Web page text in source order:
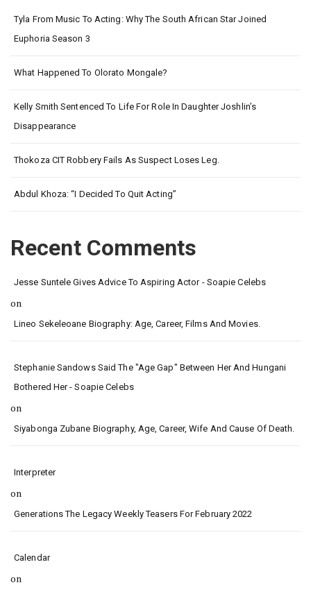
Tyla From Music To Acting: Why The South African Star Joined
Euphoria Season 3
What Happened To Olorato Mongale?
Kelly Smith Sentenced To Life For Role In Daughter Joshlin’s
Disappearance
Thokoza CIT Robbery Fails As Suspect Loses Leg.
Abdul Khoza: “I Decided To Quit Acting”
Recent Comments
Jesse Suntele Gives Advice To Aspiring Actor - Soapie Celebs
on
Lineo Sekeleoane Biography: Age, Career, Films And Movies.
Stephanie Sandows Said The "age Gap" Between Her And Hungani
Bothered Her - Soapie Celebs
on
Siyabonga Zubane Biography, Age, Career, Wife And Cause Of Death.
Interpreter
on
Generations The Legacy Weekly Teasers For February 2022
Calendar
on